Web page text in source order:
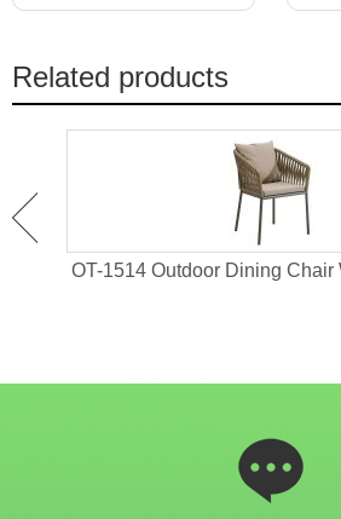
Related products
OT-1514 Outdoor Dining Chair